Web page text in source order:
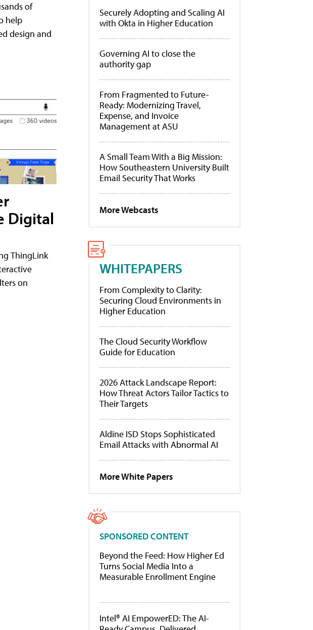
of
help
design and
Digital
ThingLink
on
Securely Adopting and Scaling AI
with Okta in Higher Education
Governing AI to close the
authority gap
From Fragmented to Future-
Ready: Modernizing Travel,
Expense, and Invoice
Management at ASU
A Small Team With a Big Mission:
How Southeastern University Built
Email Security That Works
More Webcasts
WHITEPAPERS
From Complexity to Clarity:
Securing Cloud Environments in
Higher Education
The Cloud Security Workflow
Guide for Education
2026 Attack Landscape Report:
How Threat Actors Tailor Tactics to
Their Targets
Aldine ISD Stops Sophisticated
Email Attacks with Abnormal AI
More White Papers
SPONSORED CONTENT
Beyond the Feed: How Higher Ed
Turns Social Media Into a
Measurable Enrollment Engine
Intel® AI EmpowerED: The AI-